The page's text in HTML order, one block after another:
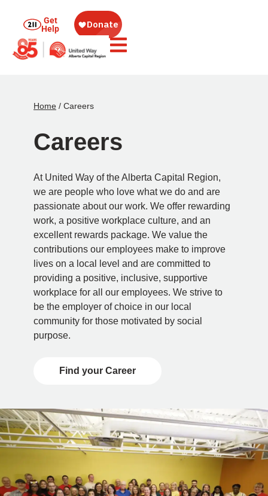
Get
Help
Home / Careers
Careers
At United Way of the Alberta Capital Region,
we are people who love what we do and are
passionate about our work. We offer rewarding
work, a positive workplace culture, and an
excellent rewards package. We value the
contributions our employees make to improve
lives on a local level and are committed to
providing a positive, inclusive, supportive
workplace for all our employees. We strive to
be the employer of choice in our local
community for those motivated by social
purpose.
Find your Career